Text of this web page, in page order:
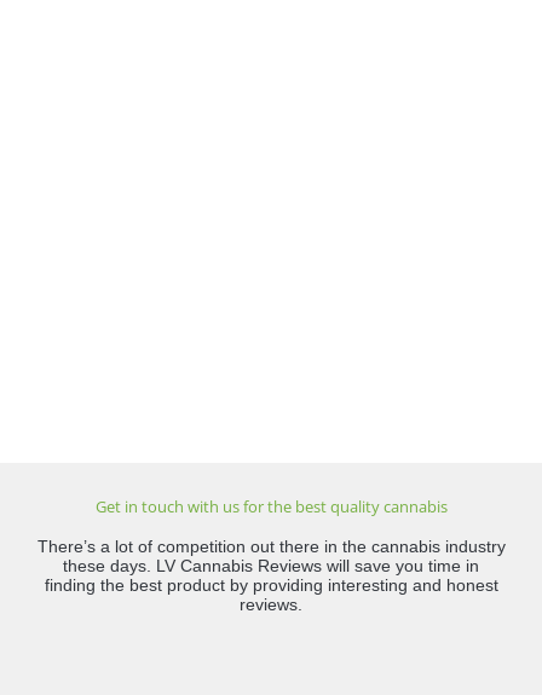
Get in touch with us for the best quality cannabis
There’s a lot of competition out there in the cannabis industry
these days. LV Cannabis Reviews will save you time in
finding the best product by providing interesting and honest
reviews.